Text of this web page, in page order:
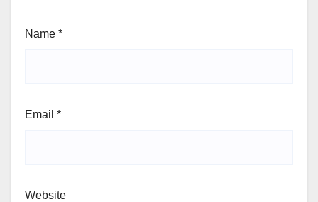
Name *
Email *
Website